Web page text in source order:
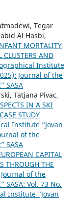
Tegar
Al Hasbi,
MORTALITY
CLUSTERS AND
Institute
Journal of the
SASA
Tatjana Pivac,
IN A SKI
STUDY
Institute “Jovan
of the
SASA
CAPITAL
THROUGH THE
Journal of the
SASA: Vol. 73 No.
Institute "Jovan